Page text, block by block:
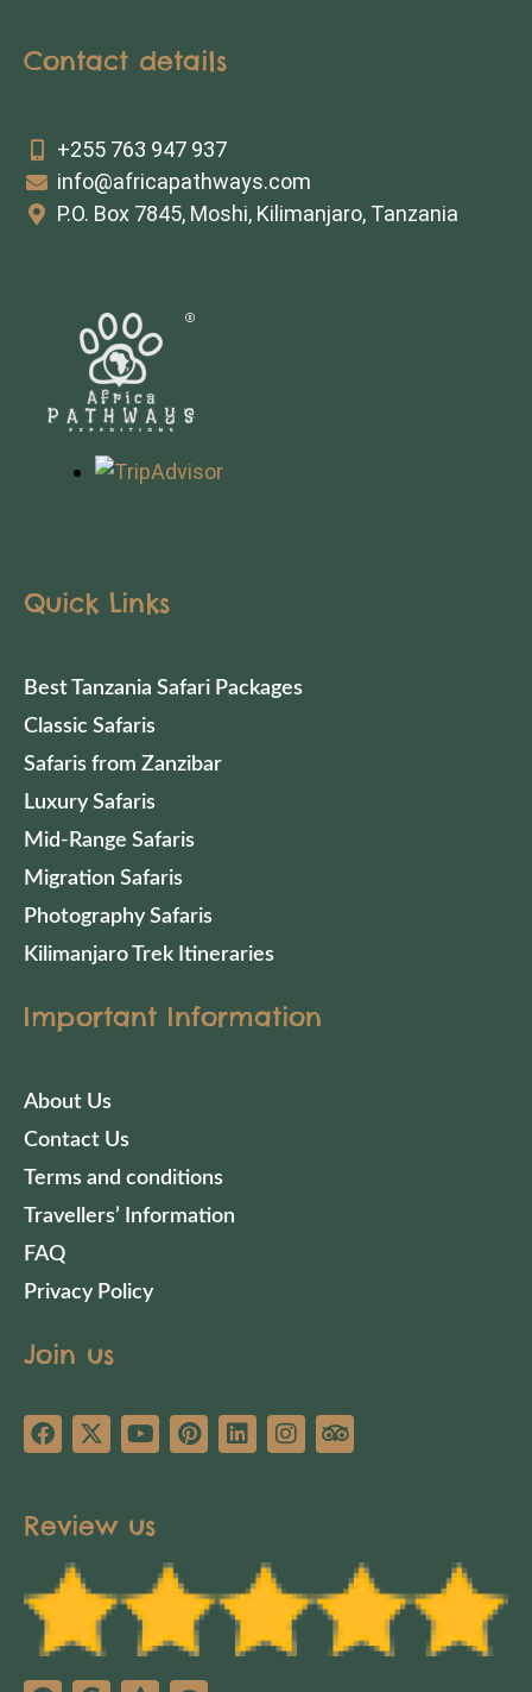
Contact details
+255 763 947 937
info@africapathways.com
P.O. Box 7845, Moshi, Kilimanjaro, Tanzania
Quick Links
Best Tanzania Safari Packages
Classic Safaris
Safaris from Zanzibar
Luxury Safaris
Mid-Range Safaris
Migration Safaris
Photography Safaris
Kilimanjaro Trek Itineraries
Important Information
About Us
Contact Us
Terms and conditions
Travellers’ Information
FAQ
Privacy Policy
Join us
Review us